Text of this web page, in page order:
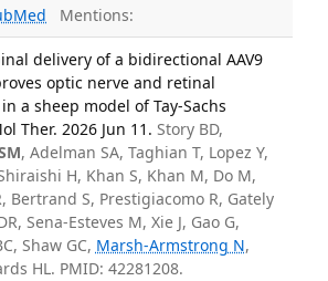
Mentions:
delivery of a bidirectional AAV9
optic nerve and retinal
a sheep model of Tay-Sachs
Ther. 2026 Jun 11. Story BD,
, Adelman SA, Taghian T, Lopez Y,
H, Khan S, Khan M, Do M,
Bertrand S, Prestigiacomo R, Gately
Sena-Esteves M, Xie J, Gao G,
Shaw GC, Marsh-Armstrong N,
HL. PMID: 42281208.